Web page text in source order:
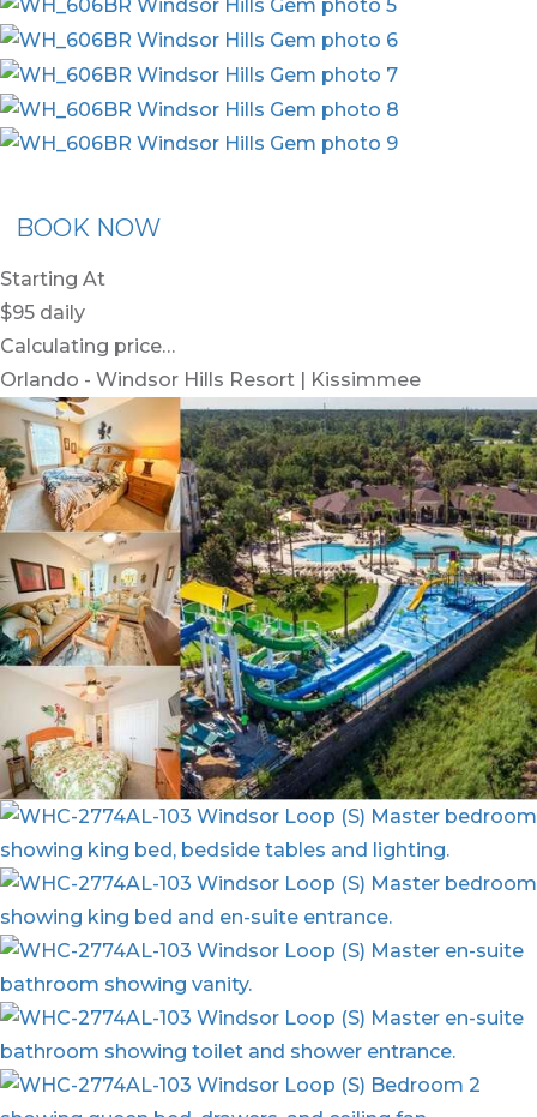
BOOK NOW
Starting At
$95 daily
Calculating price…
Orlando - Windsor Hills Resort | Kissimmee